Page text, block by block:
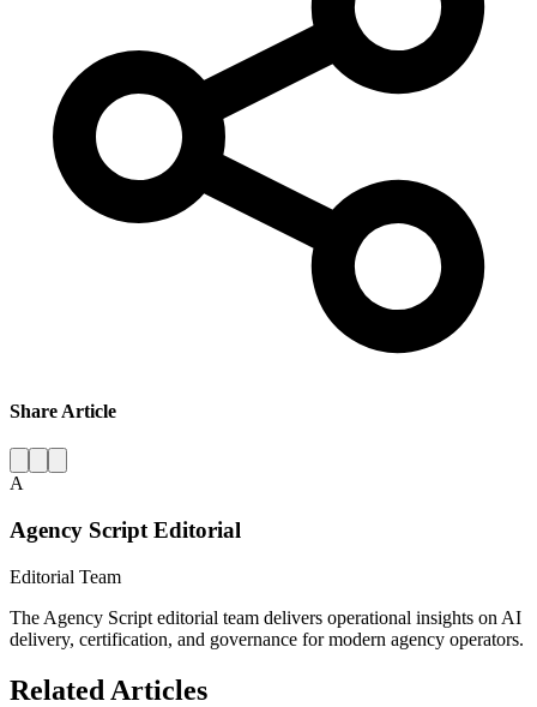
Share Article
A
Agency Script Editorial
Editorial Team
The Agency Script editorial team delivers operational insights on AI
delivery, certification, and governance for modern agency operators.
Related Articles